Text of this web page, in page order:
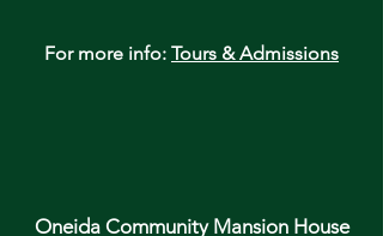
For more info: Tours & Admissions
Oneida Community Mansion House